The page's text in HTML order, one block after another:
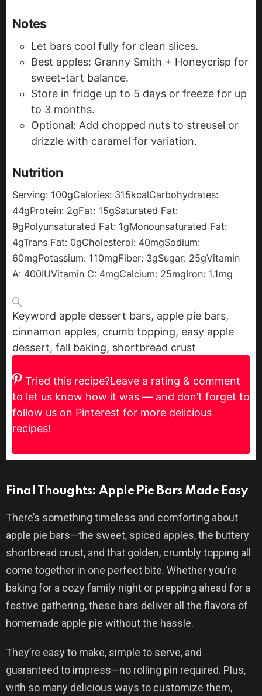
Notes
Let bars cool fully for clean slices.
Best apples: Granny Smith + Honeycrisp for
sweet-tart balance.
Store in fridge up to 5 days or freeze for up
to 3 months.
Optional: Add chopped nuts to streusel or
drizzle with caramel for variation.
Nutrition
Serving: 100gCalories: 315kcalCarbohydrates:
44gProtein: 2gFat: 15gSaturated Fat:
9gPolyunsaturated Fat: 1gMonounsaturated Fat:
4gTrans Fat: 0gCholesterol: 40mgSodium:
60mgPotassium: 110mgFiber: 3gSugar: 25gVitamin
A: 400IUVitamin C: 4mgCalcium: 25mgIron: 1.1mg
Keyword apple dessert bars, apple pie bars,
cinnamon apples, crumb topping, easy apple
dessert, fall baking, shortbread crust
Tried this recipe?Leave a rating & comment
to let us know how it was — and don’t forget to
follow us on Pinterest for more delicious
recipes!
Final Thoughts: Apple Pie Bars Made Easy
There’s something timeless and comforting about
apple pie bars—the sweet, spiced apples, the buttery
shortbread crust, and that golden, crumbly topping all
come together in one perfect bite. Whether you’re
baking for a cozy family night or prepping ahead for a
festive gathering, these bars deliver all the flavors of
homemade apple pie without the hassle.
They’re easy to make, simple to serve, and
guaranteed to impress—no rolling pin required. Plus,
with so many delicious ways to customize them,